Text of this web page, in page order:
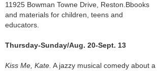
11925 Bowman Towne Drive, Reston.Bbooks
and materials for children, teens and
educators.
Thursday-Sunday/Aug. 20-Sept. 13
Kiss Me, Kate. A jazzy musical comedy about a